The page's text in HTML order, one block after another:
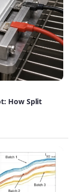
How Split